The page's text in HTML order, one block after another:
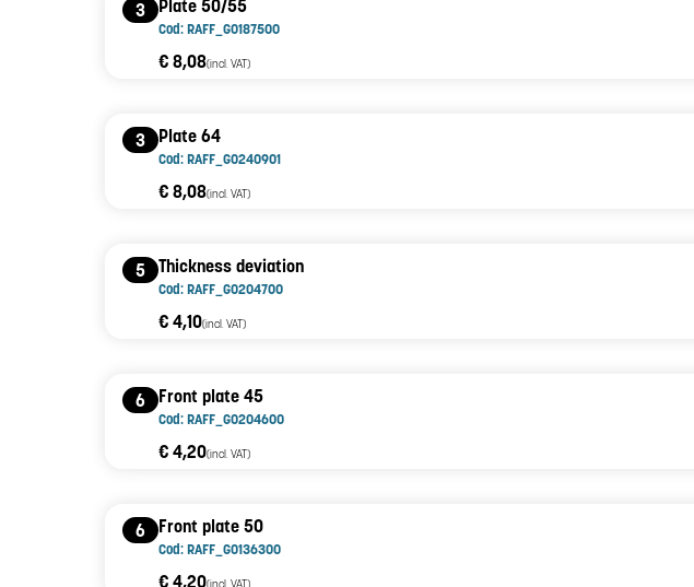
3 Plate 50/55
Cod: RAFF_G0187500
€ 8,08(incl. VAT)
3 Plate 64
Cod: RAFF_G0240901
€ 8,08(incl. VAT)
5 Thickness deviation
Cod: RAFF_G0204700
€ 4,10(incl. VAT)
6 Front plate 45
Cod: RAFF_G0204600
€ 4,20(incl. VAT)
6 Front plate 50
Cod: RAFF_G0136300
€ 4,20(incl. VAT)